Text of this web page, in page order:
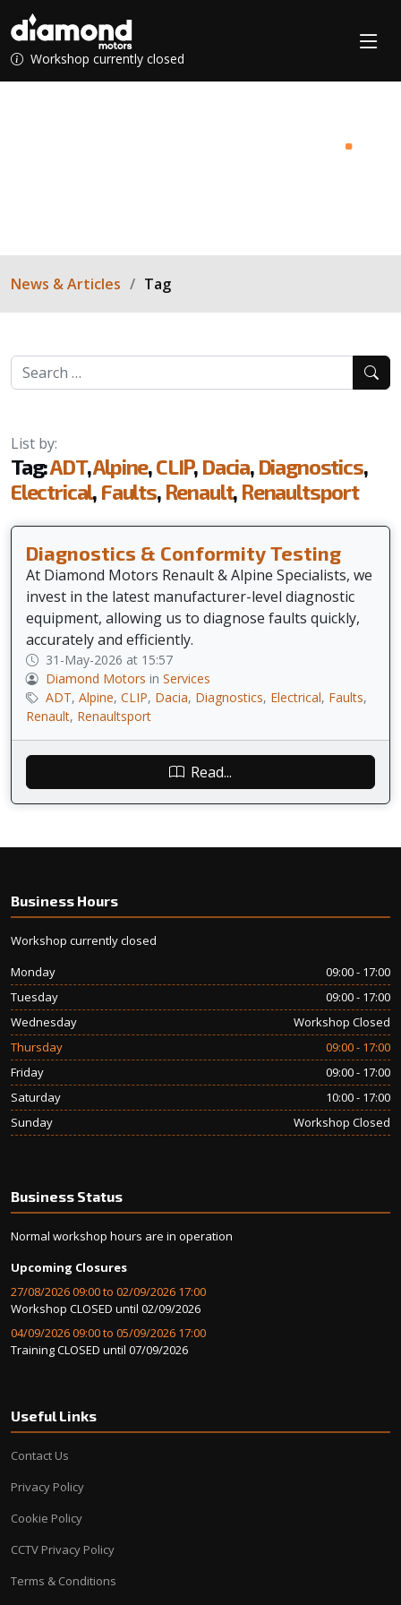
Workshop currently closed
.
News & Articles Tag
List by:
Tag:ADT,Alpine,CLIP, Dacia, Diagnostics,
Electrical, Faults, Renault, Renaultsport
Diagnostics & Conformity Testing
At Diamond Motors Renault & Alpine Specialists, we
invest in the latest manufacturer-level diagnostic
equipment, allowing us to diagnose faults quickly,
accurately and efficiently.
31-May-2026 at 15:57
Diamond Motors in Services
ADT, Alpine, CLIP, Dacia, Diagnostics, Electrical, Faults,
Renault, Renaultsport
Read...
Business Hours
Workshop currently closed
Monday
09:00 - 17:00
Tuesday
09:00 - 17:00
Wednesday
Workshop Closed
Thursday
09:00 - 17:00
Friday
09:00 - 17:00
Saturday
10:00 - 17:00
Sunday
Workshop Closed
Business Status
Normal workshop hours are in operation
Upcoming Closures
27/08/2026 09:00 to 02/09/2026 17:00
Workshop CLOSED until 02/09/2026
04/09/2026 09:00 to 05/09/2026 17:00
Training CLOSED until 07/09/2026
Useful Links
Contact Us
Privacy Policy
Cookie Policy
CCTV Privacy Policy
Terms & Conditions